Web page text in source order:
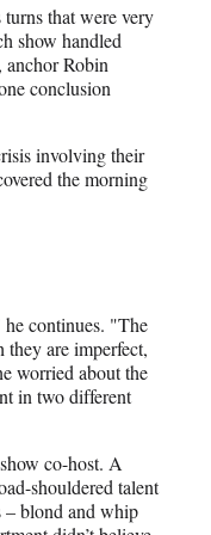
that were very
show handled
anchor Robin
conclusion
involving their
the morning
continues. "The
are imperfect,
worried about the
in two different
co-host. A
shouldered talent
– blond and whip